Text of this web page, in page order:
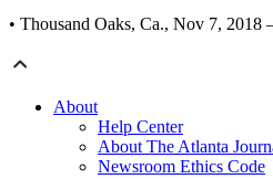
• Thousand Oaks, Ca., Nov 7, 2018
About
Help Center
About The Atlanta
Newsroom Ethics Code